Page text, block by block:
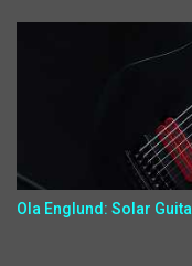
Ola Englund: Solar